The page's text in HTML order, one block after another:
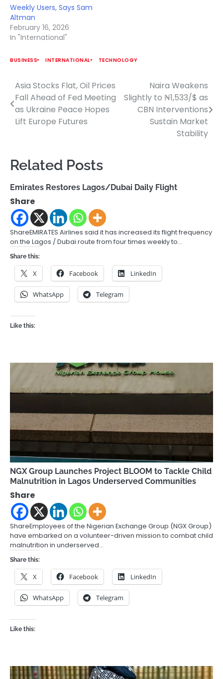
Weekly Users, Says Sam
Altman
February 16, 2026
In "International"
BUSINESS INTERNATIONAL TECHNOLOGY
Post
navigation
Asia Stocks Flat, Oil Prices
Fall Ahead of Fed Meeting
as Ukraine Peace Hopes
Lift Europe Futures
Naira Weakens
Slightly to ₦1,533/$ as
CBN Interventions
Sustain Market
Stability
Related Posts
Emirates Restores Lagos/Dubai Daily Flight
Share
ShareEMIRATES Airlines said it has increased its flight frequency
on the Lagos / Dubai route from four times weekly to…
Share this:
X Facebook LinkedIn
WhatsApp Telegram
Like this:
NGX Group Launches Project BLOOM to Tackle Child
Malnutrition in Lagos Underserved Communities
Share
ShareEmployees of the Nigerian Exchange Group (NGX Group)
have embarked on a volunteer-driven mission to combat child
malnutrition in underserved…
Share this:
X Facebook LinkedIn
WhatsApp Telegram
Like this: